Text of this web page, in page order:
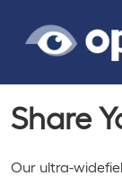
Share
Our ultra-